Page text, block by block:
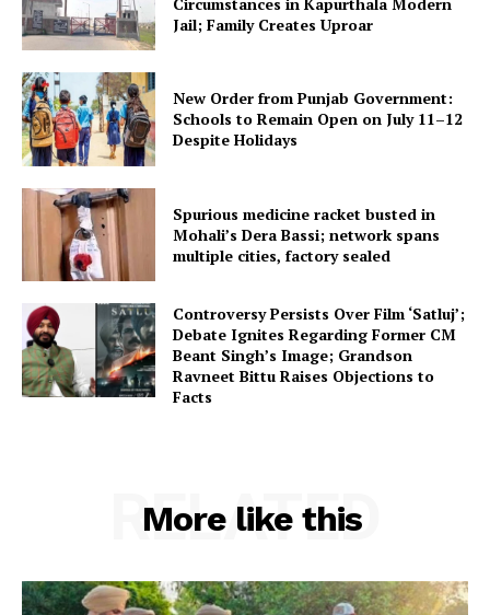
Jail; Family Creates Uproar
New Order from Punjab Government:
Schools to Remain Open on July 11–12
Despite Holidays
Spurious medicine racket busted in
Mohali’s Dera Bassi; network spans
multiple cities, factory sealed
Controversy Persists Over Film ‘Satluj’;
Debate Ignites Regarding Former CM
Beant Singh’s Image; Grandson
Ravneet Bittu Raises Objections to
Facts
More like this
RELATED